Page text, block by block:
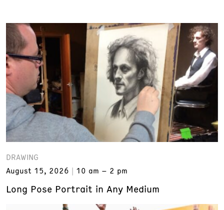
DRAWING
August 15, 2026
10 am – 2 pm
Long Pose Portrait in Any Medium